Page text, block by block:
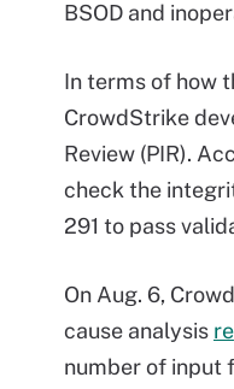
BSOD and
In terms of how
CrowdStrike
Review (PIR).
check the
291 to pass
On Aug. 6,
cause analysis
number of input